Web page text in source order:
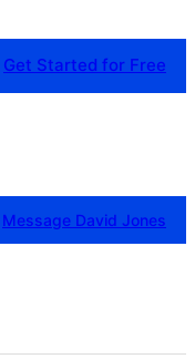
Get Started for Free
Message David Jones